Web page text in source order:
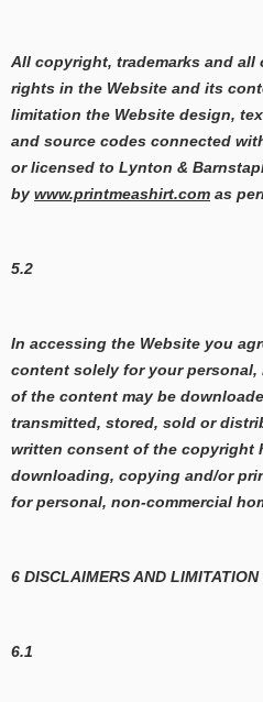
All copyright, trademarks and
rights in the Website and its
limitation the Website design,
and source codes connected
or licensed to Lynton &
by www.printmeashirt.com as
5.2
In accessing the Website you
content solely for your personal,
of the content may be
transmitted, stored, sold or
written consent of the copyright
downloading, copying and/or
for personal, non-commercial
6 DISCLAIMERS AND
6.1